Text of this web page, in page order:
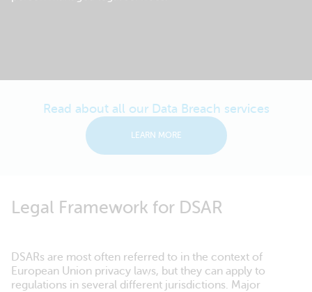
Read about all our Data Breach services
LEARN MORE
Legal Framework for DSAR
DSARs are most often referred to in the context of
European Union privacy laws, but they can apply to
regulations in several different jurisdictions. Major